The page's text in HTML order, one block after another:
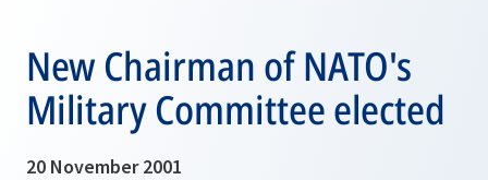
New Chairman of NATO's
Military Committee elected
20 November 2001